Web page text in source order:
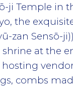
ji Temple in
the
zan Sensō-
at the
combs